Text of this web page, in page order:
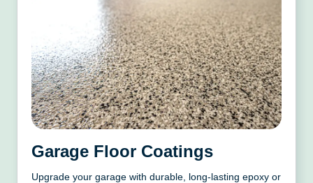
Garage Floor Coatings
Upgrade your garage with durable, long-lasting epoxy or